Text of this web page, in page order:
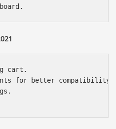
cart.
for better